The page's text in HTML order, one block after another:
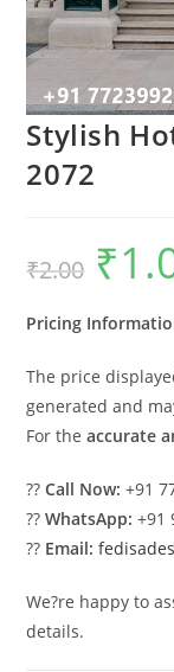
Stylish
2072
₹2.00
Original
price
was:
₹
Pricing
The price
generated and
For theaccurate
??Call Now: +91
??WhatsApp: +91
?? Email:
We?re happy to
details.